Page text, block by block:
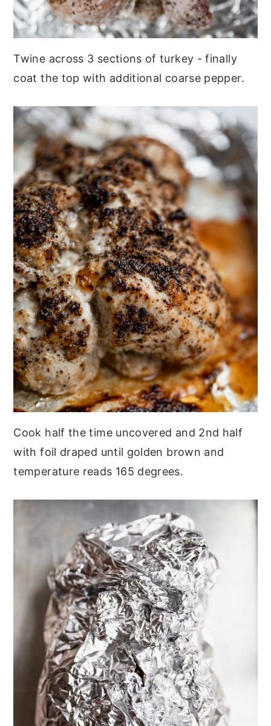
Twine across 3 sections of turkey - finally
coat the top with additional coarse pepper.
Cook half the time uncovered and 2nd half
with foil draped until golden brown and
temperature reads 165 degrees.